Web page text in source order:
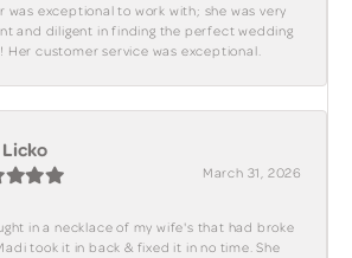
was exceptional to work with; she was very
and diligent in finding the perfect wedding
Her customer service was exceptional.
March 31, 2026
in a necklace of my wife's that had broke
took it in back & fixed it in no time. She